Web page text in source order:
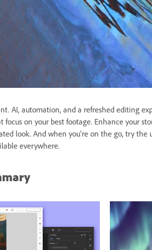
AI, automation, and a refreshed editing
on your best footage. Enhance your
look. And when you’re on the go, try
everywhere.